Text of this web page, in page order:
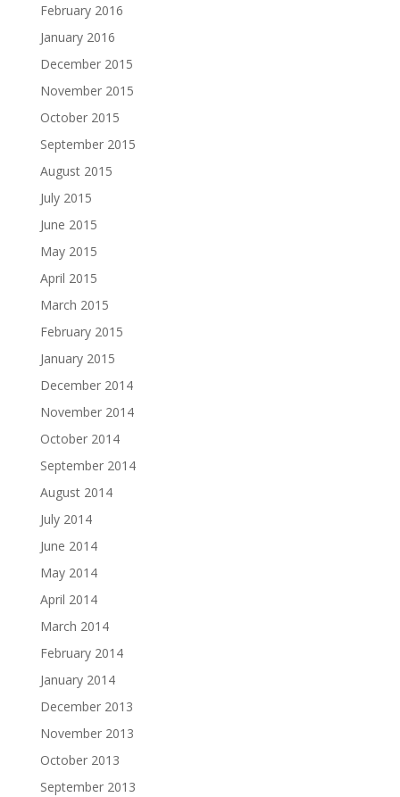
February 2016
January 2016
December 2015
November 2015
October 2015
September 2015
August 2015
July 2015
June 2015
May 2015
April 2015
March 2015
February 2015
January 2015
December 2014
November 2014
October 2014
September 2014
August 2014
July 2014
June 2014
May 2014
April 2014
March 2014
February 2014
January 2014
December 2013
November 2013
October 2013
September 2013